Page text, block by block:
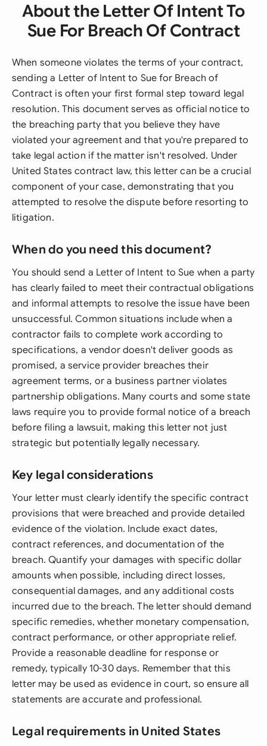
About the Letter Of Intent To
Sue For Breach Of Contract
When someone violates the terms of your contract,
sending a Letter of Intent to Sue for Breach of
Contract is often your first formal step toward legal
resolution. This document serves as official notice to
the breaching party that you believe they have
violated your agreement and that you're prepared to
take legal action if the matter isn't resolved. Under
United States contract law, this letter can be a crucial
component of your case, demonstrating that you
attempted to resolve the dispute before resorting to
litigation.
When do you need this document?
You should send a Letter of Intent to Sue when a party
has clearly failed to meet their contractual obligations
and informal attempts to resolve the issue have been
unsuccessful. Common situations include when a
contractor fails to complete work according to
specifications, a vendor doesn't deliver goods as
promised, a service provider breaches their
agreement terms, or a business partner violates
partnership obligations. Many courts and some state
laws require you to provide formal notice of a breach
before filing a lawsuit, making this letter not just
strategic but potentially legally necessary.
Key legal considerations
Your letter must clearly identify the specific contract
provisions that were breached and provide detailed
evidence of the violation. Include exact dates,
contract references, and documentation of the
breach. Quantify your damages with specific dollar
amounts when possible, including direct losses,
consequential damages, and any additional costs
incurred due to the breach. The letter should demand
specific remedies, whether monetary compensation,
contract performance, or other appropriate relief.
Provide a reasonable deadline for response or
remedy, typically 10-30 days. Remember that this
letter may be used as evidence in court, so ensure all
statements are accurate and professional.
Legal requirements in United States